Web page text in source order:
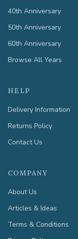
40th Anniversary
50th Anniversary
60th Anniversary
Browse All Years
HELP
Delivery Information
Returns Policy
Contact Us
COMPANY
About Us
Articles & Ideas
Terms & Conditions